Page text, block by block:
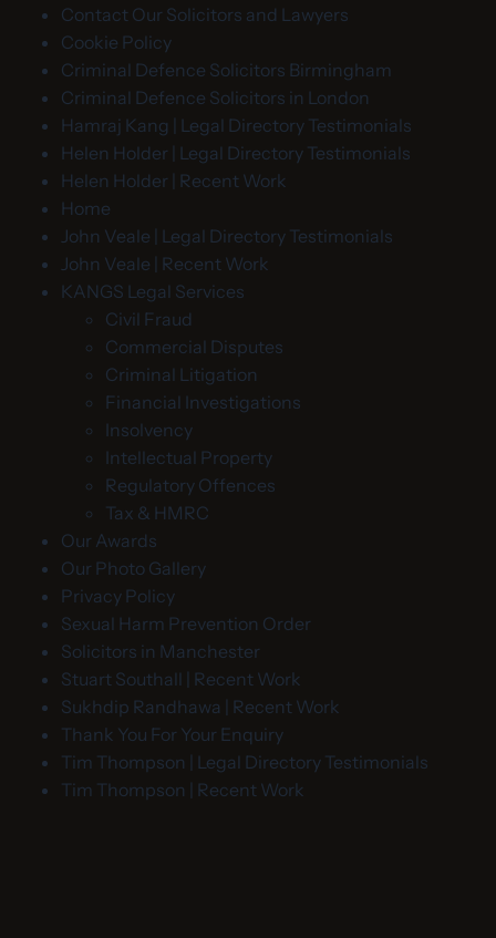
Contact Our Solicitors and Lawyers
Cookie Policy
Criminal Defence Solicitors Birmingham
Criminal Defence Solicitors in London
Hamraj Kang | Legal Directory Testimonials
Helen Holder | Legal Directory Testimonials
Helen Holder | Recent Work
Home
John Veale | Legal Directory Testimonials
John Veale | Recent Work
KANGS Legal Services
Civil Fraud
Commercial Disputes
Criminal Litigation
Financial Investigations
Insolvency
Intellectual Property
Regulatory Offences
Tax & HMRC
Our Awards
Our Photo Gallery
Privacy Policy
Sexual Harm Prevention Order
Solicitors in Manchester
Stuart Southall | Recent Work
Sukhdip Randhawa | Recent Work
Thank You For Your Enquiry
Tim Thompson | Legal Directory Testimonials
Tim Thompson | Recent Work